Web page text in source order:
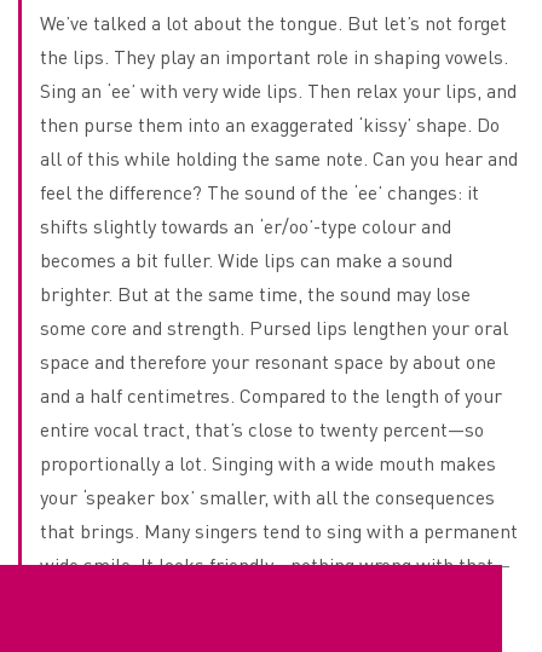
We’ve talked a lot about the tongue. But let’s not forget
the lips. They play an important role in shaping vowels.
Sing an ‘ee’ with very wide lips. Then relax your lips, and
then purse them into an exaggerated ‘kissy’ shape. Do
all of this while holding the same note. Can you hear and
feel the difference? The sound of the ‘ee’ changes: it
shifts slightly towards an ‘er/oo’-type colour and
becomes a bit fuller. Wide lips can make a sound
brighter. But at the same time, the sound may lose
some core and strength. Pursed lips lengthen your oral
space and therefore your resonant space by about one
and a half centimetres. Compared to the length of your
entire vocal tract, that’s close to twenty percent—so
proportionally a lot. Singing with a wide mouth makes
your ‘speaker box’ smaller, with all the consequences
that brings. Many singers tend to sing with a permanent
wide smile. It looks friendly—nothing wrong with that—